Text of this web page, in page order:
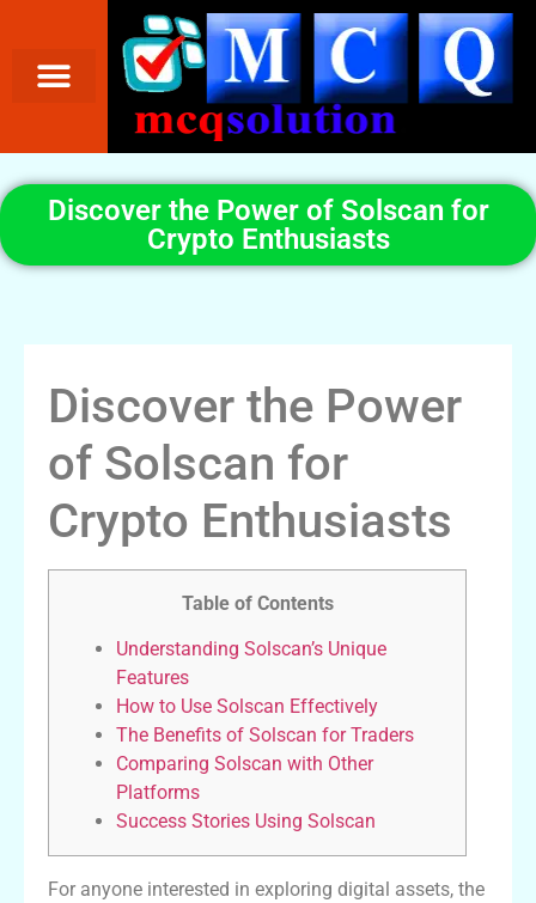
Discover the Power of Solscan for
Crypto Enthusiasts
Discover the Power
of Solscan for
Crypto Enthusiasts
Table of Contents
Understanding Solscan’s Unique
Features
How to Use Solscan Effectively
The Benefits of Solscan for Traders
Comparing Solscan with Other
Platforms
Success Stories Using Solscan
For anyone interested in exploring digital assets, the